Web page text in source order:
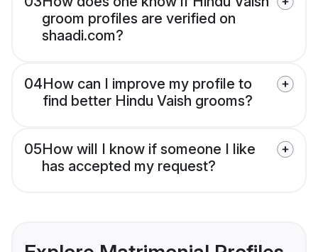
groom profiles are verified on
shaadi.com?
04How can I improve my profile to
find better Hindu Vaish grooms?
05How will I know if someone I like
has accepted my request?